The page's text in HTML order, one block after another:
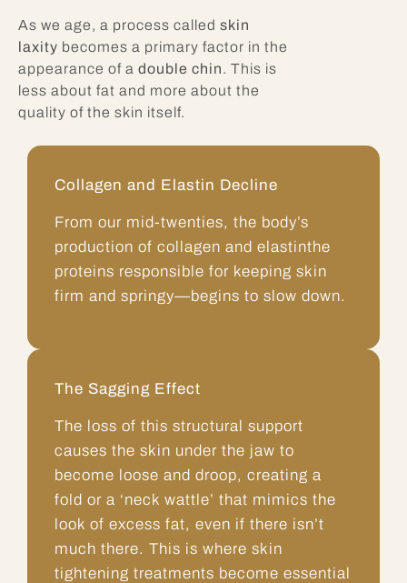
As we age, a process called skin
laxity becomes a primary factor in the
appearance of a double chin. This is
less about fat and more about the
quality of the skin itself.
Collagen and Elastin Decline
From our mid-twenties, the body’s
production of collagen and elastinthe
proteins responsible for keeping skin
firm and springy—begins to slow down.
The Sagging Effect
The loss of this structural support
causes the skin under the jaw to
become loose and droop, creating a
fold or a ‘neck wattle’ that mimics the
look of excess fat, even if there isn’t
much there. This is where skin
tightening treatments become essential